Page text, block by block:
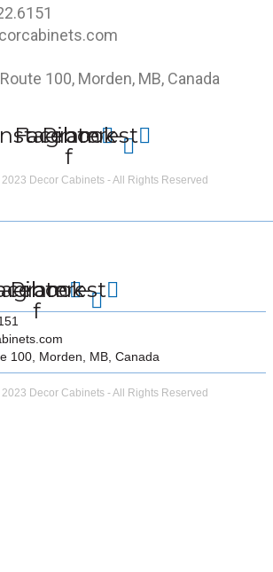
100, Morden, MB, Canada
Facebook-
f
Pinterest
Decor Cabinets - All Rights Reserved
f
Pinterest
100, Morden, MB, Canada
Decor Cabinets - All Rights Reserved